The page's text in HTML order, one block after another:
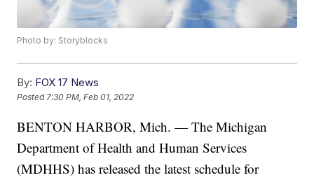
Photo by: Storyblocks
By: FOX 17 News
Posted7:30 PM, Feb 01, 2022
BENTON HARBOR, Mich. — The Michigan
Department of Health and Human Services
(MDHHS) has released the latest schedule for